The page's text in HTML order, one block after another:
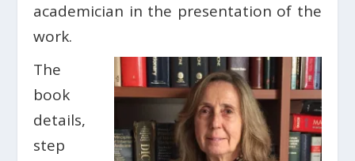
academician in the presentation of the
work.
The
book
details,
step